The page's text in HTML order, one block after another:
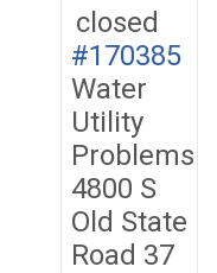
closed
#170385
Water
Utility
Problems
4800 S
Old State
Road 37